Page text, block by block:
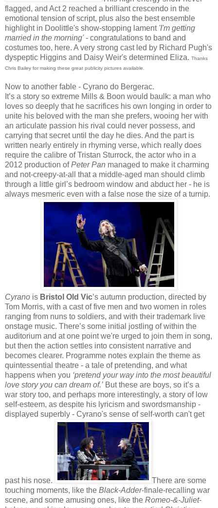
flagged, and Act 2 reached a brilliant crescendo in the
emotional tension of script, plus also the best ensemble
highlight in Doolittle's show-stopping lament 'I'm getting
married in the morning'- congratulations to band and
costumes too, here. A very strong cast led by Richard Pugh's
dyspeptic Higgins and Daisy Weir's determined Eliza. Thanks
Chris Bailey for making these great publicity pictures available.
Now to another fable - Cyrano do Bergerac.
It’s a story so extreme Mills & Boon would baulk: a man who
loves so deeply that he sacrifices his own longing in order to
unite his beloved with the man she prefers, wooing her with
an articulate passion his rival could never possess, and
carrying that secret until the day he dies. And the part is
written nearly entirely in rhyming verse, which really does
require the calibre of Tristan Sturrock, the actor who in a
2012 production ofPeter Pan managed to make it charming
and not-creepy-at-all that a middle-aged man should climb
through a little girl’s bedroom window and abduct her - he is
always mesmeric even with a false nose the size of a turnip.
Cyrano is Bristol Old Vic’s autumn production, directed by
Tom Morris, with a cast of five men and two women in roles
ranging from nuns to soldiers, and with their trademark live
onstage music. There’s some initial jostling of within the
auditorium and at one point we're urged to join them in song,
but then the action settles into consistent narrative and
becomes clearer. Programme notes explain the theme as
quintessential theatre - a tale of pretending, and what
happens when you ‘pretend your way into the most beautiful
love story you can dream of.’ But these are boys, so it’s a
war story too, and perhaps more interestingly, a story of low
self-esteem, as despite his lyricism and swordsmanship -
displayed superbly - Cyrano's sense of self-worth can't get
past his nose.
There are some
touching moments, like the Black-Adder-finale-recalling war
scene, and some amusing ones, like the Romeo-&-Juliet-